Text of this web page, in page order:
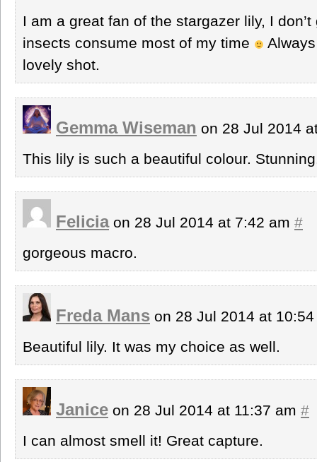
I am a great fan of the stargazer lily, I
insects consume most of my time
lovely shot.
Gemma Wiseman on 28 Jul 2014
This lily is such a beautiful colour.
Feliciaon 28 Jul 2014 at 7:42 am #
gorgeous macro.
Freda Mans on 28 Jul 2014 at
Beautiful lily. It was my choice as well.
Janice on 28 Jul 2014 at 11:37 am #
I can almost smell it! Great capture.